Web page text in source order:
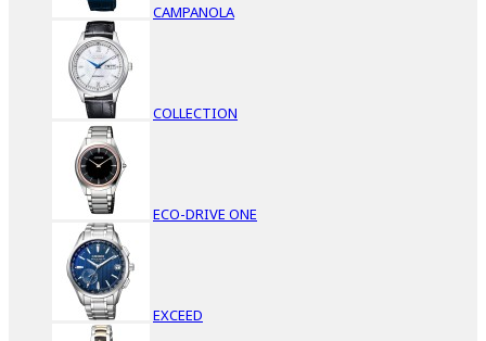
CAMPANOLA
COLLECTION
ECO-DRIVE ONE
EXCEED